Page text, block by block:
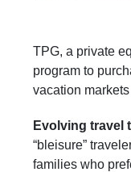
TPG, a private
program to
vacation
Evolving travel
“bleisure”
families who